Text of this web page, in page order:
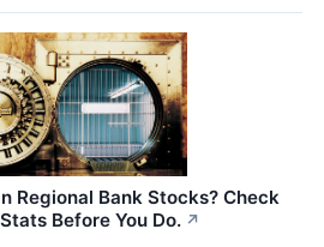
Regional Bank Stocks? Check
Before You Do. ↗